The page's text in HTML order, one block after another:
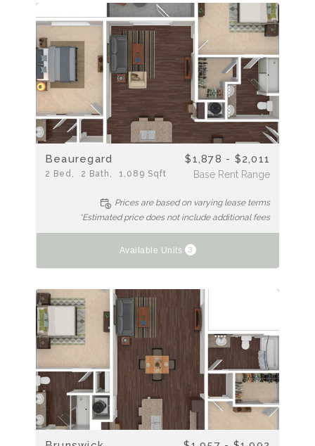
Beauregard
2 Bed 2 Bath 1,089 Sqft
$1,878 - $2,011
Base Rent Range
Prices are based on varying lease terms
*Estimated price does not include additional fees
Available Units 3